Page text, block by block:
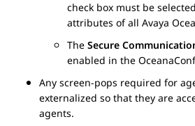
check box must be
attributes of all Avaya
The Secure
enabled in the
Any screen-pops required for
externalized so that they are
agents.